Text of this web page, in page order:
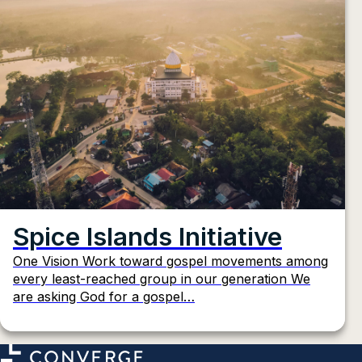
Spice Islands Initiative
One Vision Work toward gospel movements among
every least-reached group in our generation We
are asking God for a gospel…